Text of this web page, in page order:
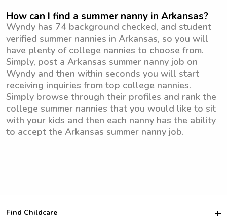
How can I find a summer nanny in Arkansas?
Wyndy has 74 background checked, and student
verified summer nannies in Arkansas, so you will
have plenty of college nannies to choose from.
Simply, post a Arkansas summer nanny job on
Wyndy and then within seconds you will start
receiving inquiries from top college nannies.
Simply browse through their profiles and rank the
college summer nannies that you would like to sit
with your kids and then each nanny has the ability
to accept the Arkansas summer nanny job.
Find Childcare